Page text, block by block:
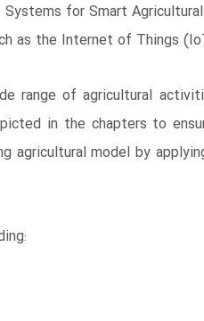
for Smart
as the Internet of Things
range of agricultural
in the chapters to
model by